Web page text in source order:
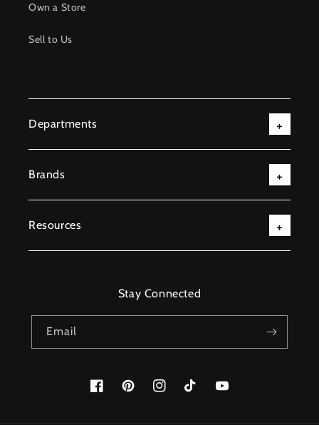
Own a Store
Sell to Us
Departments
Brands
Resources
Stay Connected
Email
FacebookPinterestInstagramTikTok YouTube